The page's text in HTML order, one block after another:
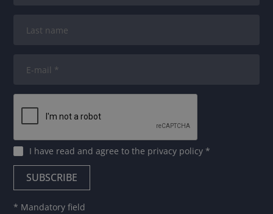
I have read and agree tothe privacy policy*
* Mandatory field